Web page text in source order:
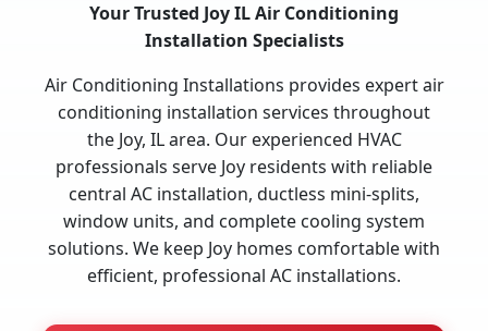
Your Trusted Joy IL Air Conditioning
Installation Specialists
Air Conditioning Installations provides expert air
conditioning installation services throughout
the Joy, IL area. Our experienced HVAC
professionals serve Joy residents with reliable
central AC installation, ductless mini-splits,
window units, and complete cooling system
solutions. We keep Joy homes comfortable with
efficient, professional AC installations.